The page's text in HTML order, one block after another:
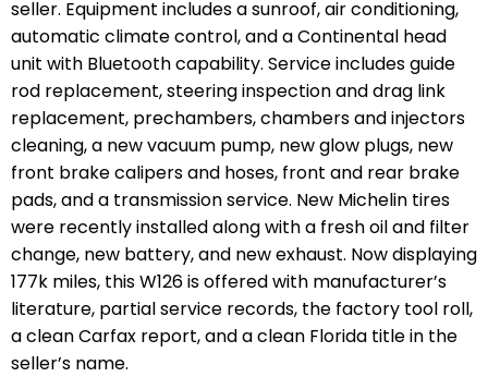
seller. Equipment includes a sunroof, air conditioning,
automatic climate control, and a Continental head
unit with Bluetooth capability. Service includesguide
rod replacement, steering inspection and drag link
replacement, prechambers, chambers and injectors
cleaning, a new vacuum pump, new glow plugs, new
front brake calipers and hoses, front and rear brake
pads, and a transmission service. New Michelin tires
were recently installed along with a fresh oil and filter
change, new battery, and new exhaust. Now displaying
177k miles, this W126 is offered with manufacturer’s
literature, partial service records, the factory tool roll,
a clean Carfax report, and a clean Florida title in the
seller’s name.